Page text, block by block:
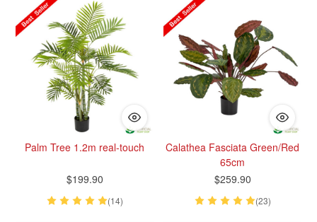
Palm Tree 1.2m real-touch
$199.90
(14)
Calathea Fasciata Green/Red
65cm
$259.90
(23)